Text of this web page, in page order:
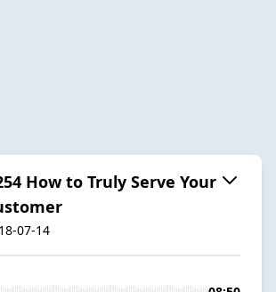
How to Truly Serve Your
07-14